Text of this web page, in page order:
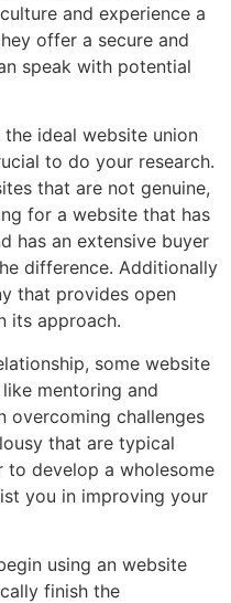
and experience a
offer a secure and
speak with potential
ideal website union
to do your research.
that are not genuine,
for a website that has
has an extensive buyer
difference. Additionally
that provides open
its approach.
some website
mentoring and
overcoming challenges
that are typical
to develop a wholesome
you in improving your
using an website
finish the